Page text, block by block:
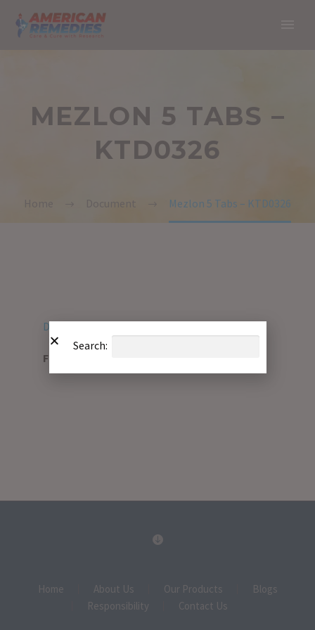
MEZLON 5 TABS –
KTD0326
Mezlon 5 Tabs – KTD0326
Download PDF
File Type:
Home About Us Our Products
Blogs
Responsibility
Contact Us
Search: